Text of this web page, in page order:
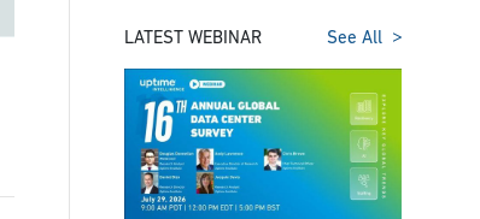
LATEST WEBINAR See All